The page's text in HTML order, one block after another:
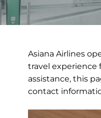
Asiana Airlines
travel experience
assistance, this
contact